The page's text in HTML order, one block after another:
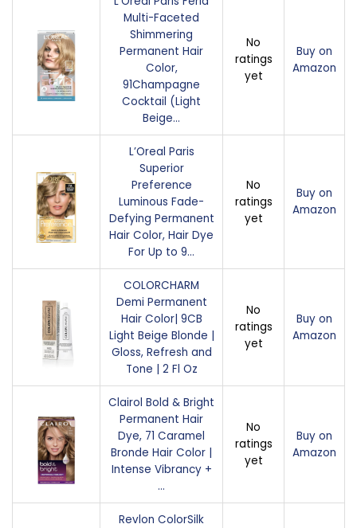
Multi-Faceted
Shimmering
Permanent Hair
Color,
91Champagne
Cocktail (Light
Beige…
No
ratings
yet
Buy on
Amazon
L’Oreal Paris
Superior
Preference
Luminous Fade-
Defying Permanent
Hair Color, Hair Dye
For Up to 9…
No
ratings
yet
Buy on
Amazon
COLORCHARM
Demi Permanent
Hair Color| 9CB
Light Beige Blonde |
Gloss, Refresh and
Tone | 2 Fl Oz
No
ratings
yet
Buy on
Amazon
Clairol Bold & Bright
Permanent Hair
Dye, 71 Caramel
Bronde Hair Color |
Intense Vibrancy +
…
No
ratings
yet
Buy on
Amazon
Revlon ColorSilk